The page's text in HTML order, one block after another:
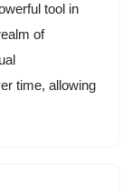
tool in
of
time, allowing